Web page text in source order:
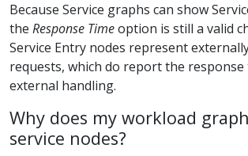
Because Service graphs can show
the Response Timeoption is still a valid
Service Entry nodes represent
requests, which do report the
external handling.
Why does my workload
service nodes?